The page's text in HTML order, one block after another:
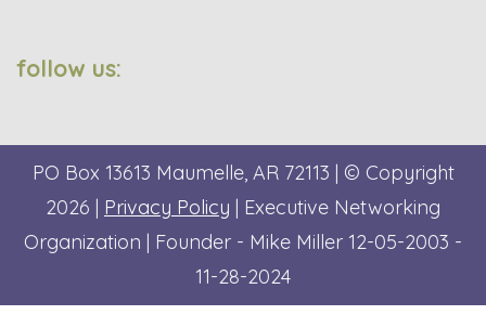
follow us:
PO Box 13613 Maumelle, AR 72113 | © Copyright
2026 | Privacy Policy | Executive Networking
Organization | Founder - Mike Miller 12-05-2003 -
11-28-2024